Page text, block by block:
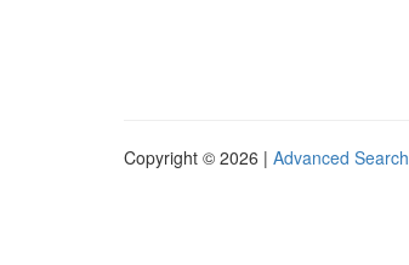
Copyright © 2026 | Advanced Search